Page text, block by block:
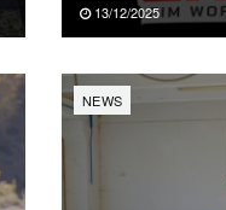
13/12/2025
NEWS